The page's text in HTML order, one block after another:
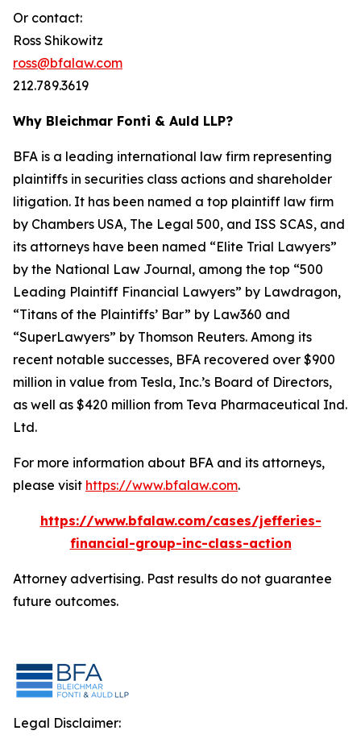
Or contact:
Ross Shikowitz
ross@bfalaw.com
212.789.3619
Why Bleichmar Fonti & Auld LLP?
BFA is a leading international law firm representing
plaintiffs in securities class actions and shareholder
litigation. It has been named a top plaintiff law firm
by Chambers USA, The Legal 500, and ISS SCAS, and
its attorneys have been named “Elite Trial Lawyers”
by the National Law Journal, among the top “500
Leading Plaintiff Financial Lawyers” by Lawdragon,
“Titans of the Plaintiffs’ Bar” by Law360 and
“SuperLawyers” by Thomson Reuters. Among its
recent notable successes, BFA recovered over $900
million in value from Tesla, Inc.’s Board of Directors,
as well as $420 million from Teva Pharmaceutical Ind.
Ltd.
For more information about BFA and its attorneys,
please visit https://www.bfalaw.com.
https://www.bfalaw.com/cases/jefferies-
financial-group-inc-class-action
Attorney advertising. Past results do not guarantee
future outcomes.
Legal Disclaimer: